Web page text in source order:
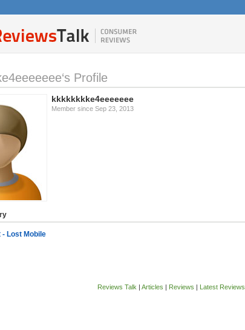
Profile
kkkkkkkke4eeeeeee
Member since Sep 23, 2013
- Lost Mobile
Reviews Talk | Articles | Reviews | Latest Reviews